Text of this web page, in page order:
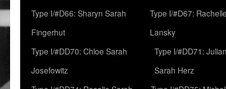
Type I/#D66: Sharyn Sarah
Fingerhut
Type I/#D67:
Lansky
Type I/#DD70: Chloe Sarah
Josefowitz
Type I/#DD71:
Sarah Herz